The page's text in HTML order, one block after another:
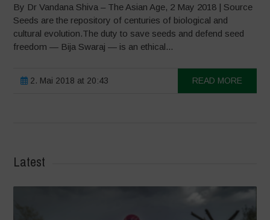
By Dr Vandana Shiva – The Asian Age, 2 May 2018 | Source
Seeds are the repository of centuries of biological and
cultural evolution.The duty to save seeds and defend seed
freedom — Bija Swaraj — is an ethical...
2. Mai 2018 at 20:43 READ MORE
Latest